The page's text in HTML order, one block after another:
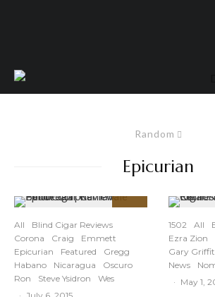
Random
Epicurian
All
Blind Cigar Reviews
Corona
Craig
Emmett
Epicurian
Featured
Gregg
Habano
Nicaragua
Oscuro
Ron
Steve Ysidron
Wes
1502 All
Ezra Zion
Gary
News
· May 1,